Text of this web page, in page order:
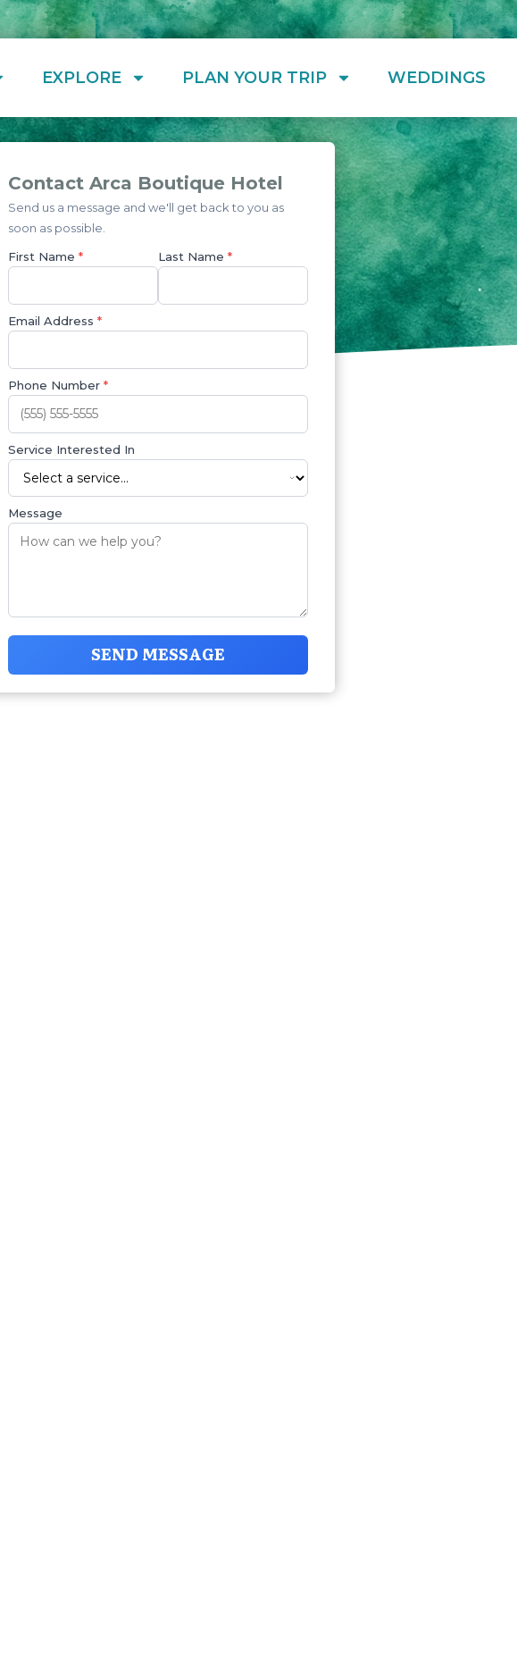
EXPLORE PLAN YOUR TRIP WEDDINGS
Contact Arca Boutique Hotel
Send us a message and we'll get back to you as
soon as possible.
First Name * Last Name *
Email Address *
Phone Number *
Service Interested In
Message
SEND MESSAGE